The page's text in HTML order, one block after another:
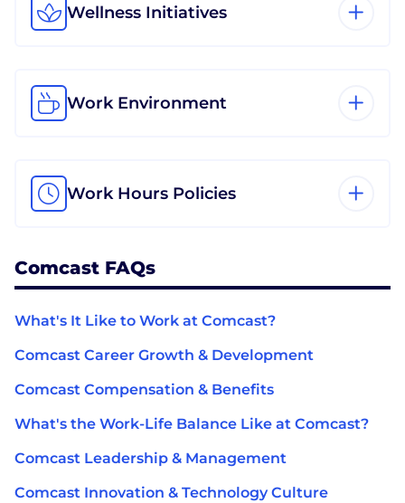
Wellness Initiatives
Work Environment
Work Hours Policies
Comcast FAQs
What's It Like to Work at Comcast?
Comcast Career Growth & Development
Comcast Compensation & Benefits
What's the Work-Life Balance Like at Comcast?
Comcast Leadership & Management
Comcast Innovation & Technology Culture